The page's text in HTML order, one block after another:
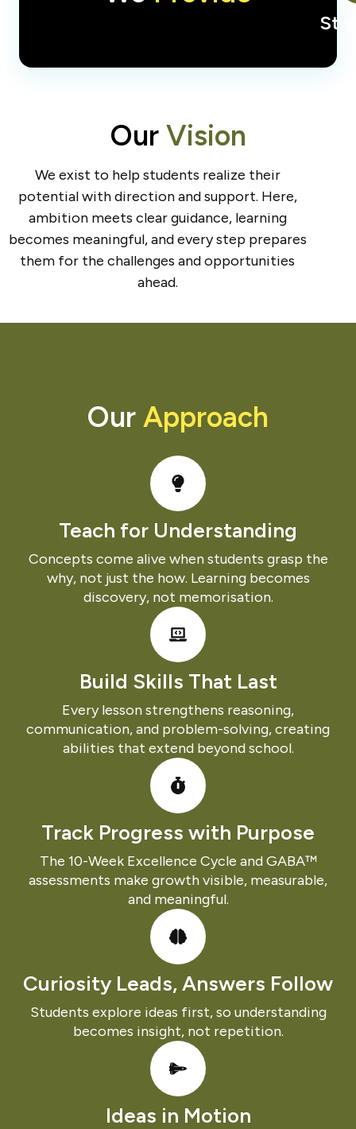
Our Vision
We exist to help students realize their
potential with direction and support. Here,
ambition meets clear guidance, learning
becomes meaningful, and every step prepares
them for the challenges and opportunities
ahead.
Our Approach
Teach for Understanding​
Concepts come alive when students grasp the
why, not just the how. Learning becomes
discovery, not memorisation.
Build Skills That Last
Every lesson strengthens reasoning,
communication, and problem-solving, creating
abilities that extend beyond school.
Track Progress with Purpose
The 10-Week Excellence Cycle and GABA™
assessments make growth visible, measurable,
and meaningful.
Curiosity Leads, Answers Follow
Students explore ideas first, so understanding
becomes insight, not repetition.
Ideas in Motion